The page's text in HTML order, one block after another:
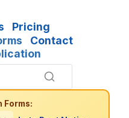
Pricing
Contact